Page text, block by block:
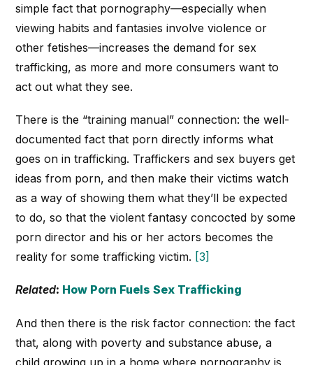
simple fact that pornography—especially when
viewing habits and fantasies involve violence or
other fetishes—increases the demand for sex
trafficking, as more and more consumers want to
act out what they see.
There is the “training manual” connection: the well-
documented fact that porn directly informs what
goes on in trafficking. Traffickers and sex buyers get
ideas from porn, and then make their victims watch
as a way of showing them what they’ll be expected
to do, so that the violent fantasy concocted by some
porn director and his or her actors becomes the
reality for some trafficking victim. [3]
Related: How Porn Fuels Sex Trafficking
And then there is the risk factor connection: the fact
that, along with poverty and substance abuse, a
child growing up in a home where pornography is